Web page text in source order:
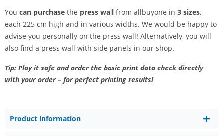
You can purchase the press wall from allbuyone in 3 sizes,
each 225 cm high and in various widths. We would be happy to
advise you personally on the press wall! Alternatively, you will
also find a press wall with side panels in our shop.
Tip: Play it safe and order the basic print data check directly
with your order – for perfect printing results!
Product information